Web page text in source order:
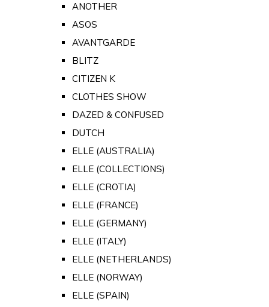
ANOTHER
ASOS
AVANTGARDE
BLITZ
CITIZEN K
CLOTHES SHOW
DAZED & CONFUSED
DUTCH
ELLE (AUSTRALIA)
ELLE (COLLECTIONS)
ELLE (CROTIA)
ELLE (FRANCE)
ELLE (GERMANY)
ELLE (ITALY)
ELLE (NETHERLANDS)
ELLE (NORWAY)
ELLE (SPAIN)